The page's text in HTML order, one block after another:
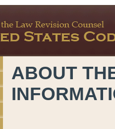
ABOUT